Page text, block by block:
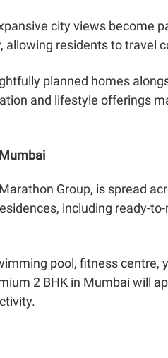
city views become
residents to travel
planned homes
and lifestyle offerings
Group, is spread
including ready-
pool, fitness centre,
2 BHK in Mumbai will